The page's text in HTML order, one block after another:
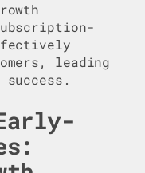
leading